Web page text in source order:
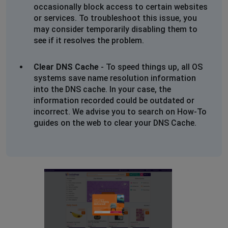
because the authenticity of the received data could
not be verified.
Please contact the website owners to inform them of
this problem.
The Problem Child
Cape Town, South Africa • 1 years ago
Secure Connection Failed
Error code: SSL_ERROR_NO_CYPHER_OVERLAP
The page you are trying to view cannot be shown
because the authenticity of the received data could
occasionally block access to certain websites
or services. To troubleshoot this issue, you
may consider temporarily disabling them to
see if it resolves the problem.
Clear DNS Cache - To speed things up, all OS
systems save name resolution information
into the DNS cache. In your case, the
information recorded could be outdated or
incorrect. We advise you to search on How-To
guides on the web to clear your DNS Cache.